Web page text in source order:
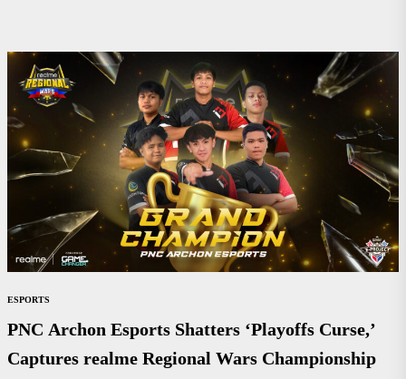
ESPORTS
PNC Archon Esports Shatters ‘Playoffs Curse,’
Captures realme Regional Wars Championship